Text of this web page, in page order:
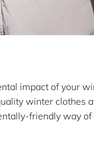
impact of your
winter clothes
friendly way of